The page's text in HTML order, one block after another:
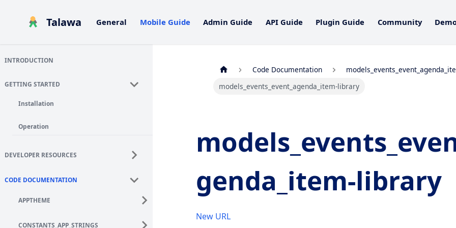
Talawa General Mobile Guide Admin Guide API Guide Plugin Guide Community
INTRODUCTION
GETTING STARTED
Installation
Operation
DEVELOPER RESOURCES
CODE DOCUMENTATION
APPTHEME
CONSTANTS_APP_STRINGS
Code Documentation
models_events_event_agenda_item-library
genda_item-library
New URL